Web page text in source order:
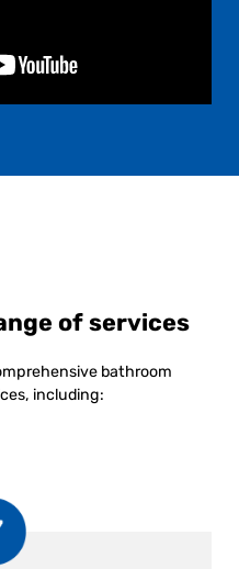
of services
bathroom
including: